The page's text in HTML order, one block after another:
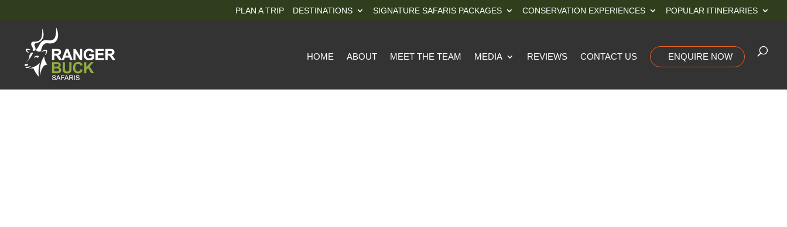
PLAN A TRIP DESTINATIONS SIGNATURE SAFARIS PACKAGES CONSERVATION EXPERIENCES POPULAR ITINERARIES
HOME ABOUT MEET THE TEAM MEDIA REVIEWS CONTACT US ENQUIRE NOW